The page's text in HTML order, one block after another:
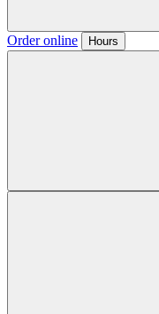
Order online Hours